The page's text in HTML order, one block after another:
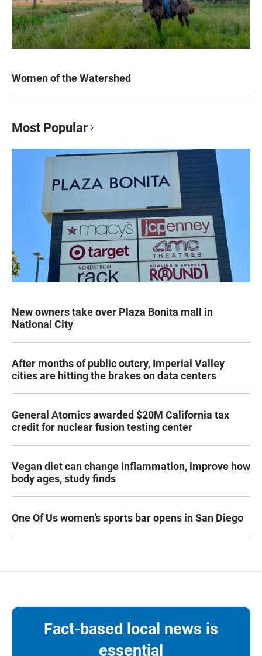
Women of the Watershed
Most Popular
New owners take over Plaza Bonita mall in
National City
After months of public outcry, Imperial Valley
cities are hitting the brakes on data centers
General Atomics awarded $20M California tax
credit for nuclear fusion testing center
Vegan diet can change inflammation, improve how
body ages, study finds
One Of Us women’s sports bar opens in San Diego
Fact-based local news is
essential